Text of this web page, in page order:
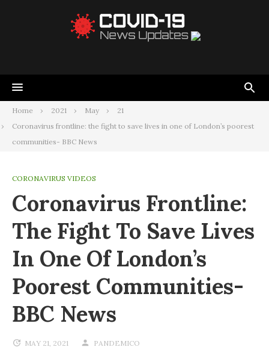
Home 2021 May
21
Coronavirus frontline: the fight to save lives in one of London’s poorest
communities- BBC News
CORONAVIRUS VIDEOS
Coronavirus Frontline:
The Fight To Save Lives
In One Of London’s
Poorest Communities-
BBC News
MAY 21, 2021 PANDEMICO